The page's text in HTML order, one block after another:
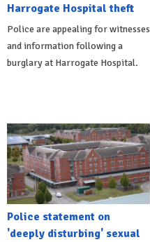
Harrogate Hospital theft
Police are appealing for witnesses
and information following a
burglary at Harrogate Hospital.
Police statement on
'deeply disturbing' sexual